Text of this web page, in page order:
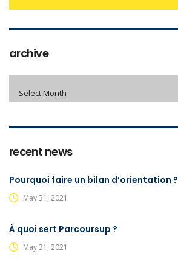
archive
Select Month
recent news
Pourquoi faire un bilan d’orientation ?
May 31, 2021
À quoi sert Parcoursup ?
May 31, 2021